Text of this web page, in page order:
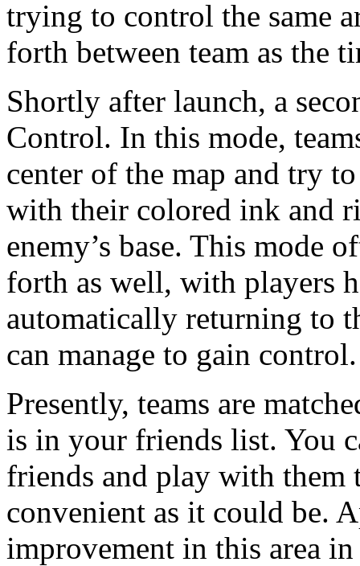
trying to control the same
forth between team as the
Shortly after launch, a
Control. In this mode,
center of the map and try
with their colored ink and
enemy’s base. This mode
forth as well, with players
automatically returning to
can manage to gain control.
Presently, teams are
is in your friends list. You
friends and play with them
convenient as it could be.
improvement in this area